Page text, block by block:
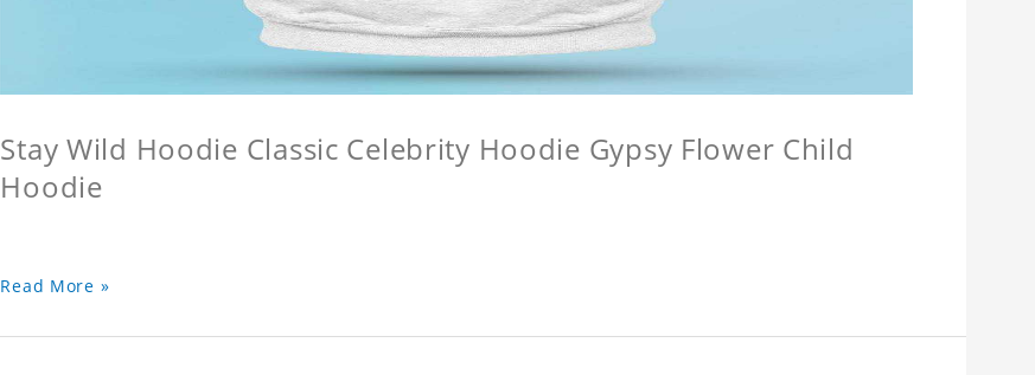
Stay Wild Hoodie Classic Celebrity Hoodie Gypsy Flower Child
Hoodie
Read More »